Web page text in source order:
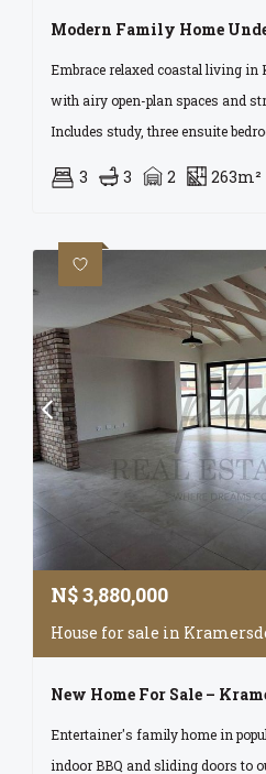
Modern Family Home
Embrace relaxed coastal living
with airy open-plan spaces and
Includes study, three ensuite
3 3 2 263m²
N$3,880,000
House for sale in
New Home For Sale –
Entertainer's family home in
indoor BBQ and sliding doors to